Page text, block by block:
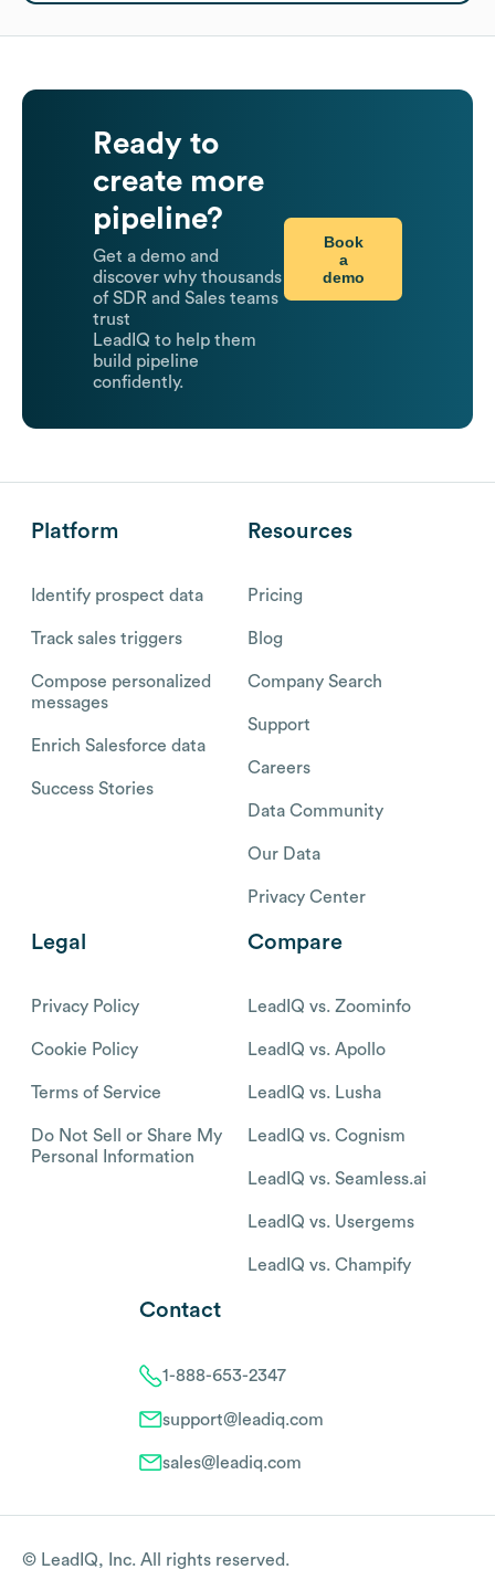
Ready to
create more
pipeline?
Get a demo and
discover why thousands
of SDR and Sales teams
trust
LeadIQ to help them
build pipeline
confidently.
Book
a
demo
Platform
Identify prospect data
Track sales triggers
Compose personalized
messages
Enrich Salesforce data
Success Stories
Resources
Pricing
Blog
Company Search
Support
Careers
Data Community
Our Data
Privacy Center
Legal
Privacy Policy
Cookie Policy
Terms of Service
Do Not Sell or Share My
Personal Information
Compare
LeadIQ vs. Zoominfo
LeadIQ vs. Apollo
LeadIQ vs. Lusha
LeadIQ vs. Cognism
LeadIQ vs. Seamless.ai
LeadIQ vs. Usergems
LeadIQ vs. Champify
Contact
1-888-653-2347
support@leadiq.com
sales@leadiq.com
© LeadIQ, Inc. All rights reserved.